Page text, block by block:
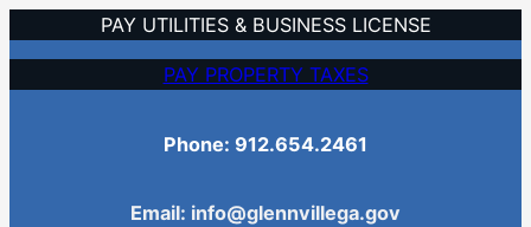
to
content
PAY UTILITIES & BUSINESS LICENSE
PAY PROPERTY TAXES
Phone: 912.654.2461
Email: info@glennvillega.gov